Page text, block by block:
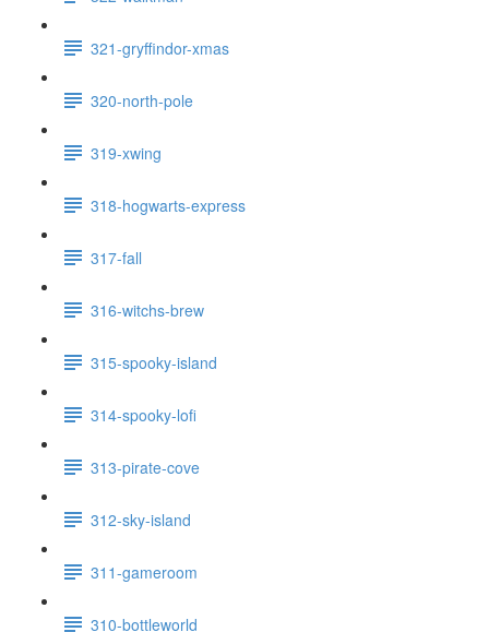
321-gryffindor-xmas
320-north-pole
319-xwing
318-hogwarts-express
317-fall
316-witchs-brew
315-spooky-island
314-spooky-lofi
313-pirate-cove
312-sky-island
311-gameroom
310-bottleworld